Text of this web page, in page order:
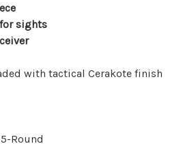
sights
with tactical Cerakote finish
5-Round